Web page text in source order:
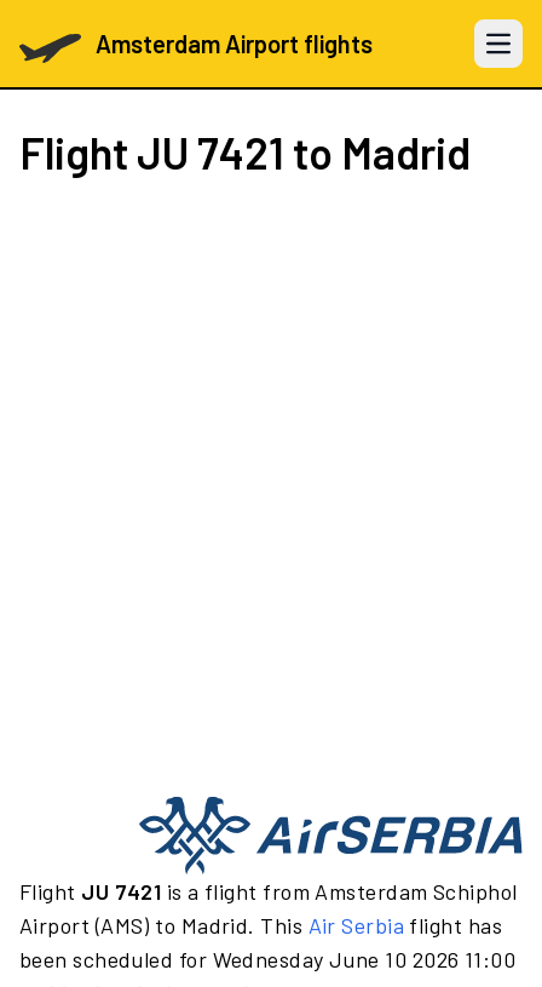
Amsterdam Airport flights Open
Flight JU 7421 to Madrid
Flight JU 7421 is a flight from Amsterdam Schiphol
Airport (AMS) to Madrid. This Air Serbia flight has
been scheduled for Wednesday June 10 2026 11:00